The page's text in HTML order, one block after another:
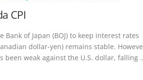
CPI
Bank of Japan (BOJ) to keep interest rates
dollar-yen) remains stable.
been weak against the U.S. dollar, falling